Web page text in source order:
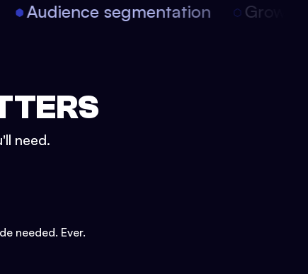
Audience segmentation
need.
needed. Ever.